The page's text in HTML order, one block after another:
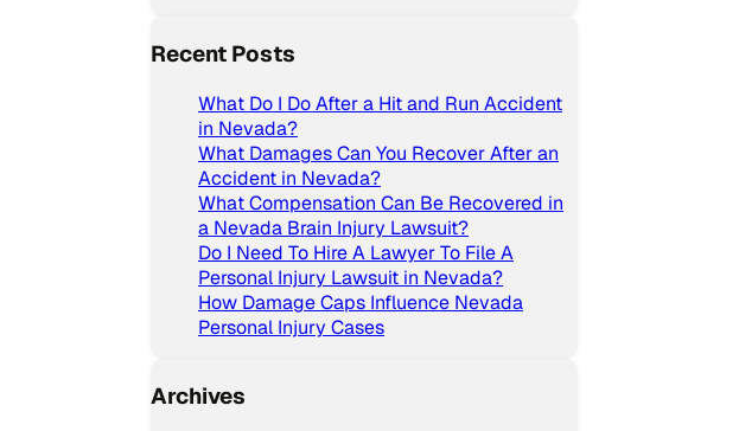
Recent Posts
What Do I Do After a Hit and Run Accident
in Nevada?
What Damages Can You Recover After an
Accident in Nevada?
What Compensation Can Be Recovered in
a Nevada Brain Injury Lawsuit?
Do I Need To Hire A Lawyer To File A
Personal Injury Lawsuit in Nevada?
How Damage Caps Influence Nevada
Personal Injury Cases
Archives